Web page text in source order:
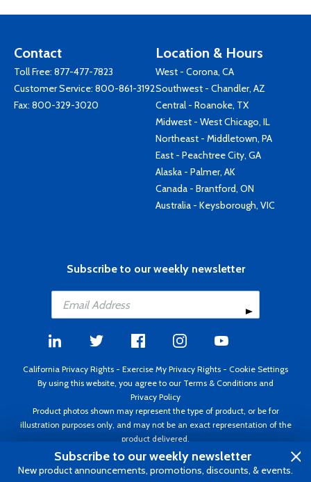
Contact
Toll Free: 877-477-7823
Customer Service: 800-861-3192
Fax: 800-329-3020
Location & Hours
West - Corona, CA
Southwest - Chandler, AZ
Central - Roanoke, TX
Midwest - West Chicago, IL
Northeast - Middletown, PA
East - Peachtree City, GA
Alaska - Palmer, AK
Canada - Brantford, ON
Australia - Keysborough, VIC
Subscribe to our weekly newsletter
California Privacy Rights - Exercise My Privacy Rights - Cookie Settings
By using this website, you agree to our Terms & Conditions and
Privacy Policy
Product photos shown may represent the type of product, or be for
illustration purposes only, and may not be an exact representation of the
product delivered.
Copyright ©1995 - 2026 Aircraft Spruce ®. All rights reserved. Prices subject
to change without notice. Invoice currency USD.
Subscribe to our weekly newsletter
New product announcements, promotions, discounts, & events.